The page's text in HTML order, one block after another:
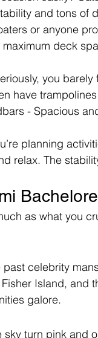
and tons of
or anyone
deck
you
have
- Spacious
planning
relax. The
as what you
celebrity
Island, and
galore.
turn pink and